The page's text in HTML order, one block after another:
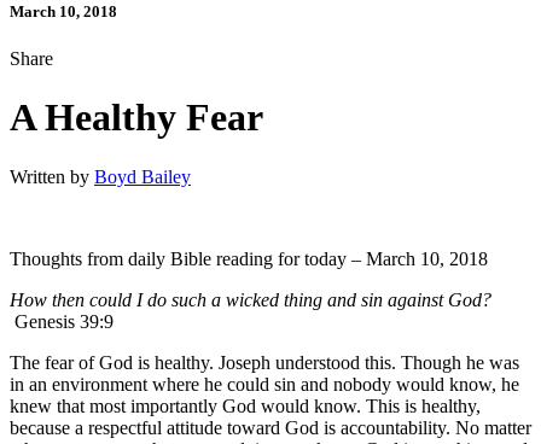
March 10, 2018
Share
A Healthy Fear
Written by Boyd Bailey
Thoughts from daily Bible reading for today – March 10, 2018
How then could I do such a wicked thing and sin against God?
Genesis 39:9
The fear of God is healthy. Joseph understood this. Though he was
in an environment where he could sin and nobody would know, he
knew that most importantly God would know. This is healthy,
because a respectful attitude toward God is accountability. No matter